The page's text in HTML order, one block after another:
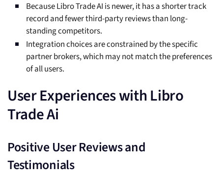
Because Libro Trade AI is newer, it has a shorter track
record and fewer third-party reviews than long-
standing competitors.
Integration choices are constrained by the specific
partner brokers, which may not match the preferences
of all users.
User Experiences with Libro
Trade Ai
Positive User Reviews and
Testimonials